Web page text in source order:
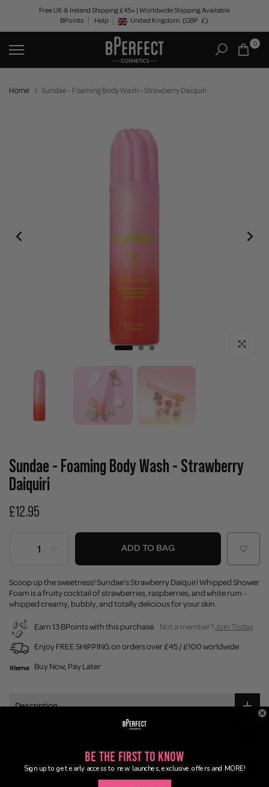
content
Free UK & Ireland Shipping £45+ | Worldwide Shipping Available
BPoints
Help Geolocation Button: United Kingdom, GBP, £
United Kingdom (GBP £)
0
Home Sundae - Foaming Body Wash - Strawberry Daiquiri
Click to
Sundae - Foaming Body Wash - Strawberry
Daiquiri
£12.95
ADD TO BAG
Scoop up the sweetness! Sundae's Strawberry Daiquiri Whipped Shower
Foam is a fruity cocktail of strawberries, raspberries, and white rum -
whipped creamy, bubbly, and totally delicious for your skin.
Earn 13 BPoints with this purchase. Not a member?Join Today
Enjoy FREE SHIPPING on orders over £45 / £100 worldwide
Buy Now, Pay Later
Description
Application
Be the First to Know
Sign up to get early access to new launches, exclusive offers and MORE!